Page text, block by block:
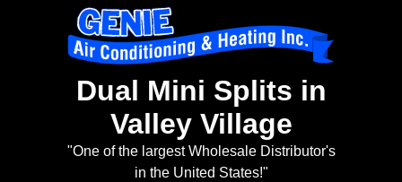
Dual Mini Splits in
Valley Village
"One of the largest Wholesale Distributor's
in the United States!"